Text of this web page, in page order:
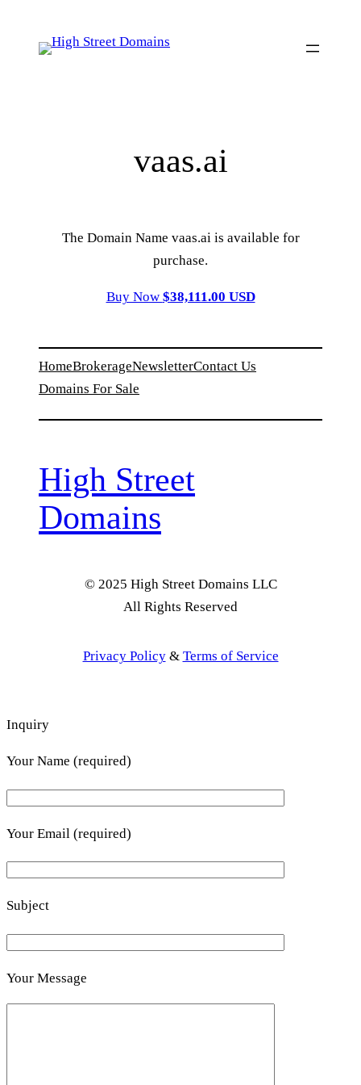
vaas.ai
The Domain Name vaas.ai is available for
purchase.
Buy Now $38,111.00 USD
HomeBrokerageNewsletterContact Us
Domains For Sale
High Street
Domains
© 2025 High Street Domains LLC
All Rights Reserved
Privacy Policy& Terms of Service
Inquiry
Your Name (required)
Your Email (required)
Subject
Your Message